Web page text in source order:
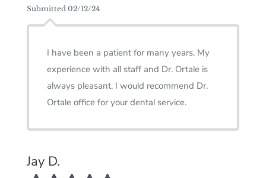
Submitted 02/12/24
I have been a patient for many years. My
experience with all staff and Dr. Ortale is
always pleasant. I would recommend Dr.
Ortale office for your dental service.
Jay D.